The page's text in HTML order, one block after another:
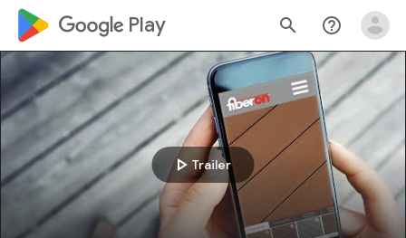
google_logo Play search help_outline
play_arrowTrailer